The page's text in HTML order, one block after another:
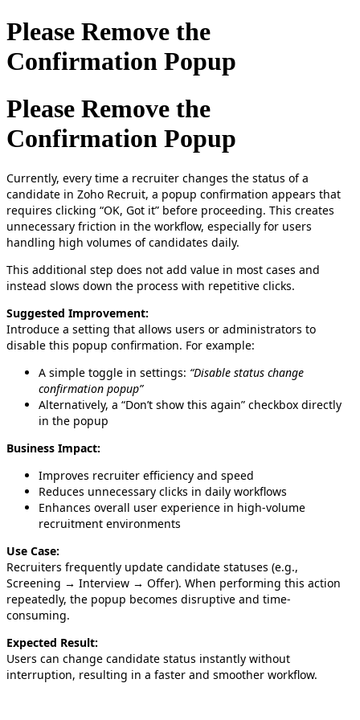
Please Remove the
Confirmation Popup
Please Remove the
Confirmation Popup
Currently, every time a recruiter changes the status of a
candidate in Zoho Recruit, a popup confirmation appears that
requires clicking “OK, Got it” before proceeding. This creates
unnecessary friction in the workflow, especially for users
handling high volumes of candidates daily.
This additional step does not add value in most cases and
instead slows down the process with repetitive clicks.
Suggested Improvement:
Introduce a setting that allows users or administrators to
disable this popup confirmation. For example:
A simple toggle in settings: “Disable status change
confirmation popup”
Alternatively, a “Don’t show this again” checkbox directly
in the popup
Business Impact:
Improves recruiter efficiency and speed
Reduces unnecessary clicks in daily workflows
Enhances overall user experience in high-volume
recruitment environments
Use Case:
Recruiters frequently update candidate statuses (e.g.,
Screening → Interview → Offer). When performing this action
repeatedly, the popup becomes disruptive and time-
consuming.
Expected Result:
Users can change candidate status instantly without
interruption, resulting in a faster and smoother workflow.